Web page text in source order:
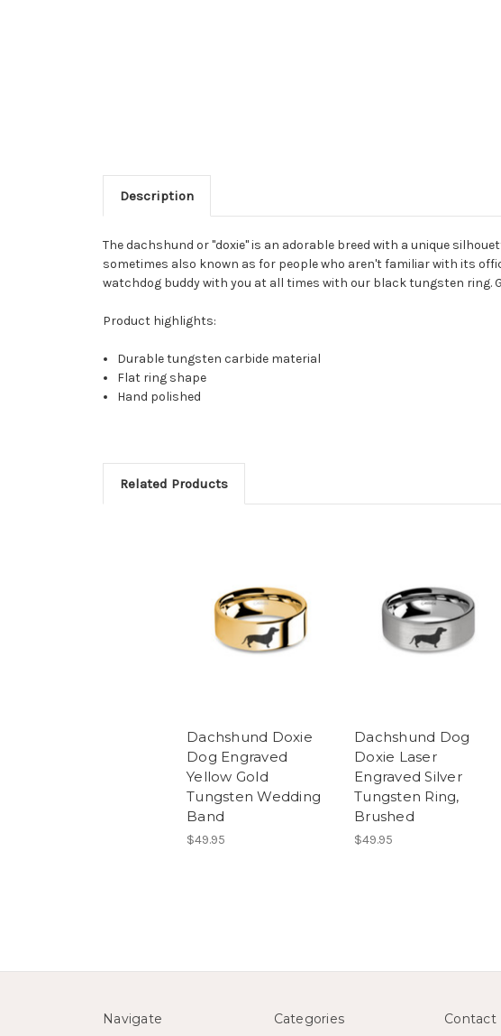
Description
The dachshund or "doxie" is an adorable breed with a unique
sometimes also known as for people who aren't familiar with its
watchdog buddy with you at all times with our black tungsten ring.
Product highlights:
Durable tungsten carbide material
Flat ring shape
Hand polished
Related Products
Dachshund Doxie
Dog Engraved
Yellow Gold
Tungsten Wedding
Band
$49.95
Dachshund Dog
Doxie Laser
Engraved Silver
Tungsten Ring,
Brushed
$49.95
Navigate Categories Contact